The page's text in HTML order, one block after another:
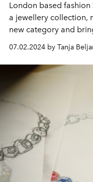
London based
a jewellery collection,
new category and
embellishments into
07.02.2024 by Tanja